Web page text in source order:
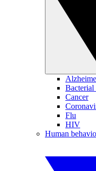
Bacterial
Cancer
Flu
HIV
Human